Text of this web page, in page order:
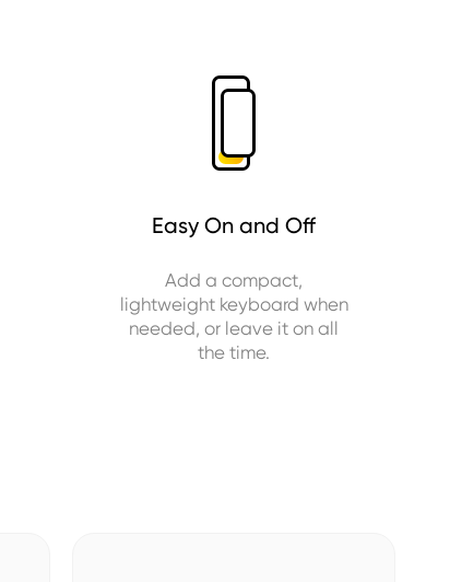
Easy On and Off
Add a compact,
lightweight keyboard when
needed, or leave it on all
the time.